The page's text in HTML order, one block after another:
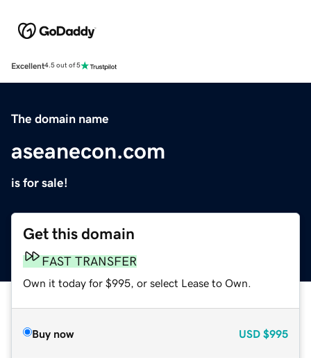
Excellent4.5 out of 5
The domain name
aseanecon.com
is for sale!
Get this domain
FAST TRANSFER
Own it today for $995, or select Lease to Own.
Buy now USD $995